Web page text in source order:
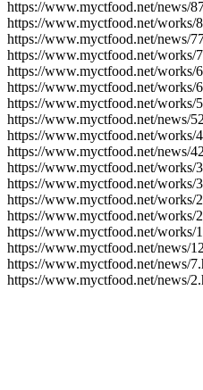
https://www.myctfood.net/news/
https://www.myctfood.net/works/
https://www.myctfood.net/news/
https://www.myctfood.net/works/
https://www.myctfood.net/works/
https://www.myctfood.net/works/
https://www.myctfood.net/works/
https://www.myctfood.net/news/
https://www.myctfood.net/works/
https://www.myctfood.net/news/
https://www.myctfood.net/works/
https://www.myctfood.net/works/
https://www.myctfood.net/works/
https://www.myctfood.net/works/
https://www.myctfood.net/works/
https://www.myctfood.net/news/
https://www.myctfood.net/news/
https://www.myctfood.net/news/